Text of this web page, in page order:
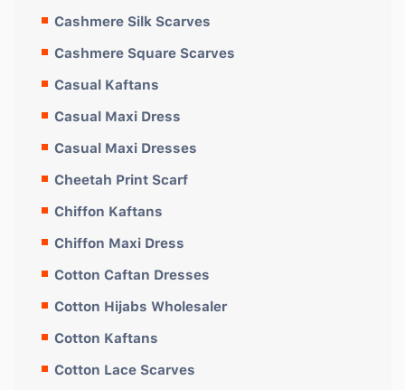
Cashmere Silk Scarves
Cashmere Square Scarves
Casual Kaftans
Casual Maxi Dress
Casual Maxi Dresses
Cheetah Print Scarf
Chiffon Kaftans
Chiffon Maxi Dress
Cotton Caftan Dresses
Cotton Hijabs Wholesaler
Cotton Kaftans
Cotton Lace Scarves